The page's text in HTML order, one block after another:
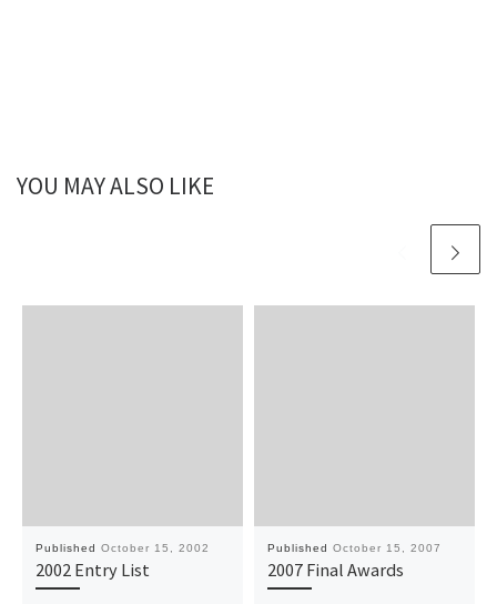
YOU MAY ALSO LIKE
Published October 15, 2002
2002 Entry List
Published October 15, 2007
2007 Final Awards